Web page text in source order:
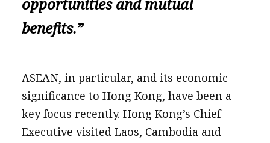
opportunities and mutual
benefits.”
ASEAN, in particular, and its economic
significance to Hong Kong, have been a
key focus recently. Hong Kong’s Chief
Executive visited Laos, Cambodia and